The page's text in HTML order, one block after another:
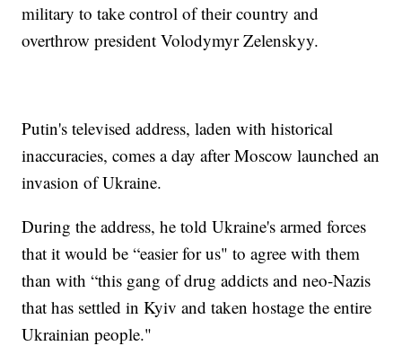
military to take control of their country and
overthrow president Volodymyr Zelenskyy.
Putin's televised address, laden with historical
inaccuracies, comes a day after Moscow launched an
invasion of Ukraine.
During the address, he told Ukraine's armed forces
that it would be “easier for us" to agree with them
than with “this gang of drug addicts and neo-Nazis
that has settled in Kyiv and taken hostage the entire
Ukrainian people."